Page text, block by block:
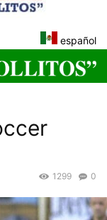
español
0
1299